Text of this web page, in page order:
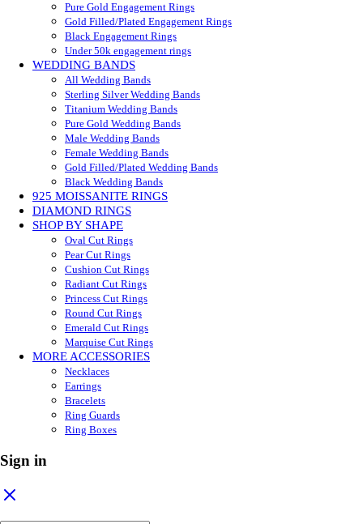
Pure Gold Engagement Rings
Gold Filled/Plated Engagement Rings
Black Engagement Rings
Under 50k engagement rings
WEDDING BANDS
All Wedding Bands
Sterling Silver Wedding Bands
Titanium Wedding Bands
Pure Gold Wedding Bands
Male Wedding Bands
Female Wedding Bands
Gold Filled/Plated Wedding Bands
Black Wedding Bands
925 MOISSANITE RINGS
DIAMOND RINGS
SHOP BY SHAPE
Oval Cut Rings
Pear Cut Rings
Cushion Cut Rings
Radiant Cut Rings
Princess Cut Rings
Round Cut Rings
Emerald Cut Rings
Marquise Cut Rings
MORE ACCESSORIES
Necklaces
Earrings
Bracelets
Ring Guards
Ring Boxes
Sign in